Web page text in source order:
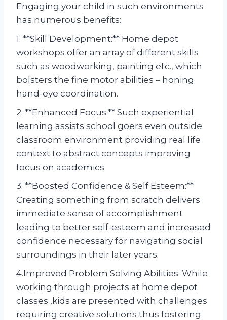
Engaging your child in such environments
has numerous benefits:
1. **Skill Development:** Home depot
workshops offer an array of different skills
such as woodworking, painting etc., which
bolsters the fine motor abilities – honing
hand-eye coordination.
2. **Enhanced Focus:** Such experiential
learning assists school goers even outside
classroom environment providing real life
context to abstract concepts improving
focus on academics.
3. **Boosted Confidence & Self Esteem:**
Creating something from scratch delivers
immediate sense of accomplishment
leading to better self-esteem and increased
confidence necessary for navigating social
surroundings in their later years.
4.Improved Problem Solving Abilities: While
working through projects at home depot
classes ,kids are presented with challenges
requiring creative solutions thus fostering